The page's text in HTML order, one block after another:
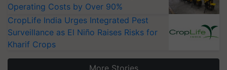
Operating Costs by Over 90%
CropLife India Urges Integrated Pest
Surveillance as El Niño Raises Risks for
Kharif Crops
More Stories